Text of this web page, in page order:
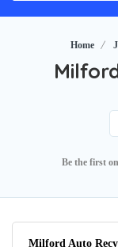
Home
Be the first
Milford Auto